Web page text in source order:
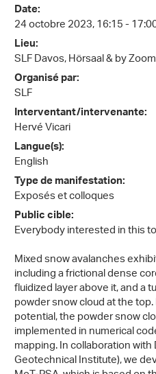
Date:
24 octobre 2023, 16:15 -
Lieu:
SLF Davos, Hörsaal & by Zoom
Organisé par:
SLF
Interventant/intervenante:
Hervé Vicari
Langue(s):
English
Type de manifestation:
Exposés et colloques
Public cible:
Everybody interested in this
Mixed snow avalanches
including a frictional dense
fluidized layer above it, and a
powder snow cloud at the
potential, the powder snow
implemented in numerical
mapping. In collaboration
Geotechnical Institute), we